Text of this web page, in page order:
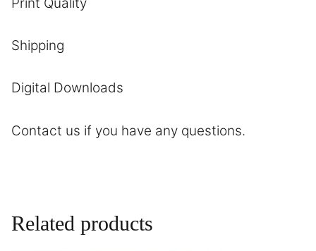
Shipping
Digital Downloads
Contact us if you have any questions.
Related products